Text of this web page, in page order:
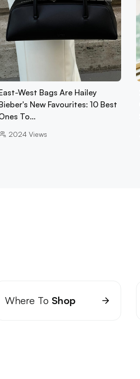
West Bags Are Hailey
New Favourites: 10 Best
To…
2024 Views
Where To Shop